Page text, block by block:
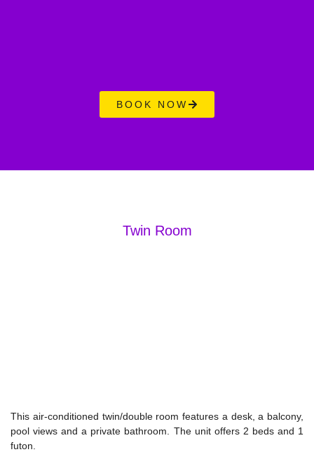
BOOK NOW
Twin Room
This air-conditioned twin/double room features a desk, a balcony,
pool views and a private bathroom. The unit offers 2 beds and 1
futon.